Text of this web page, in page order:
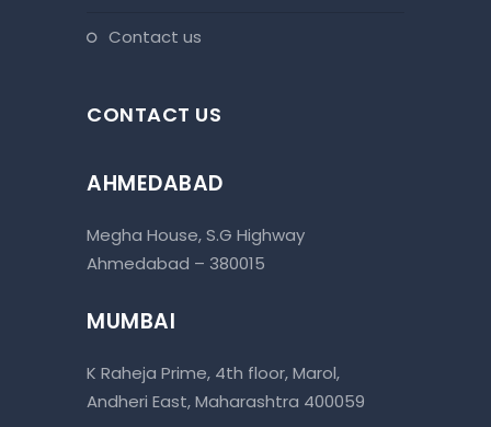
contact us
CONTACT US
AHMEDABAD
Megha House, S.G Highway
Ahmedabad – 380015
MUMBAI
K Raheja Prime, 4th floor, Marol,
Andheri East, Maharashtra 400059